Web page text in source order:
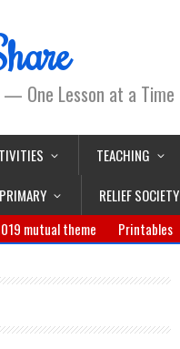
One Lesson at a Time
TEACHING
PRIMARY RELIEF SOCIETY
mutual theme Printables